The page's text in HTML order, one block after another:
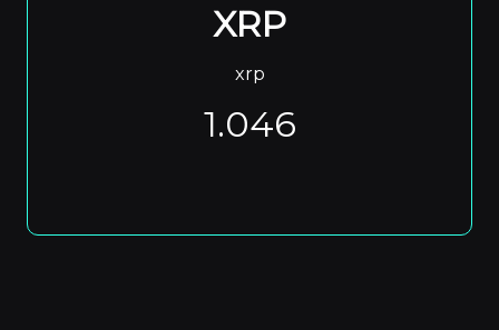
XRP
xrp
1.046